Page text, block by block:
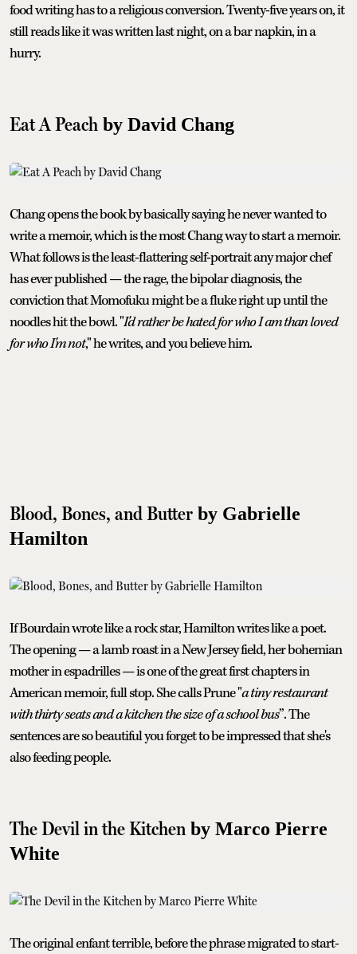
food writing has to a religious conversion. Twenty-five years on, it
still reads like it was written last night, on a bar napkin, in a
hurry.
Eat A Peach by David Chang
Chang opens the book by basically saying he never wanted to
write a memoir, which is the most Chang way to start a memoir.
What follows is the least-flattering self-portrait any major chef
has ever published — the rage, the bipolar diagnosis, the
conviction that Momofuku might be a fluke right up until the
noodles hit the bowl. "I'd rather be hated for who I am than loved
for who I'm not," he writes, and you believe him.
Blood, Bones, and Butter by Gabrielle
Hamilton
If Bourdain wrote like a rock star, Hamilton writes like a poet.
The opening — a lamb roast in a New Jersey field, her bohemian
mother in espadrilles — is one of the great first chapters in
American memoir, full stop. She calls Prune "a tiny restaurant
with thirty seats and a kitchen the size of a school bus”. The
sentences are so beautiful you forget to be impressed that she's
also feeding people.
The Devil in the Kitchen by Marco Pierre
White
The original enfant terrible, before the phrase migrated to start-